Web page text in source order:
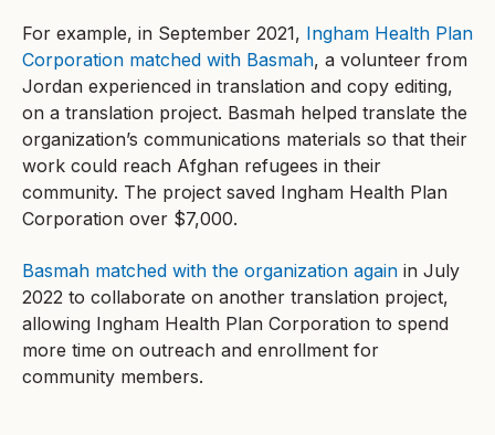
For example, in September 2021, Ingham Health Plan
Corporation matched with Basmah, a volunteer from
Jordan experienced in translation and copy editing,
on a translation project. Basmah helped translate the
organization’s communications materials so that their
work could reach Afghan refugees in their
community. The project saved Ingham Health Plan
Corporation over $7,000.
Basmah matched with the organization again in July
2022 to collaborate on another translation project,
allowing Ingham Health Plan Corporation to spend
more time on outreach and enrollment for
community members.